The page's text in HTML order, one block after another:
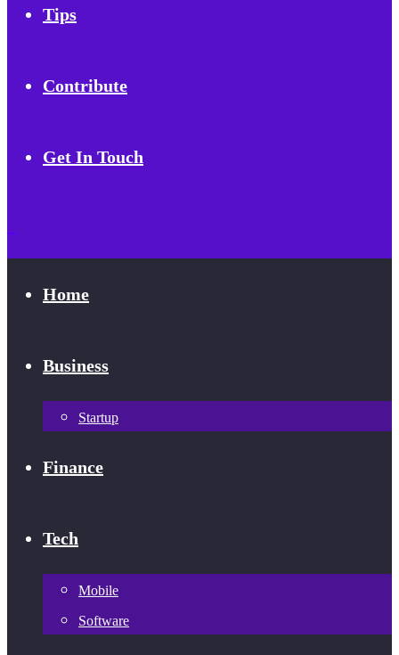
Tips
Contribute
Get In Touch
Home
Business
Startup
Finance
Tech
Mobile
Software